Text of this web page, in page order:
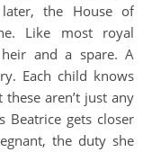
the House of
Like most royal
and a spare. A
Each child knows
aren’t just any
Beatrice gets closer
the duty she